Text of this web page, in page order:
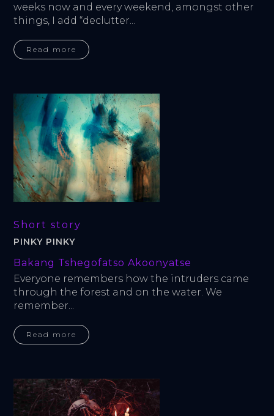
weeks now and every weekend, amongst other
things, I add “declutter...
Read more
Short story
PINKY PINKY
Bakang Tshegofatso Akoonyatse
Everyone remembers how the intruders came
through the forest and on the water. We
remember...
Read more